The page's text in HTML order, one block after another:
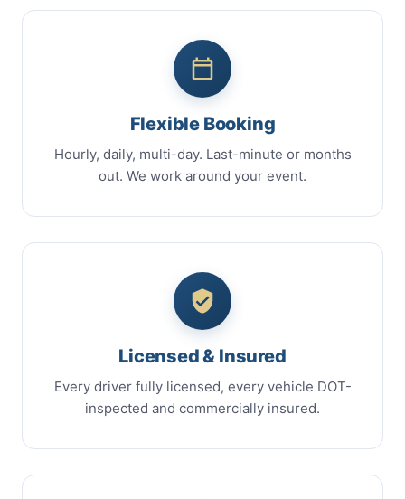
Flexible Booking
Hourly, daily, multi-day. Last-minute or months
out. We work around your event.
Licensed & Insured
Every driver fully licensed, every vehicle DOT-
inspected and commercially insured.